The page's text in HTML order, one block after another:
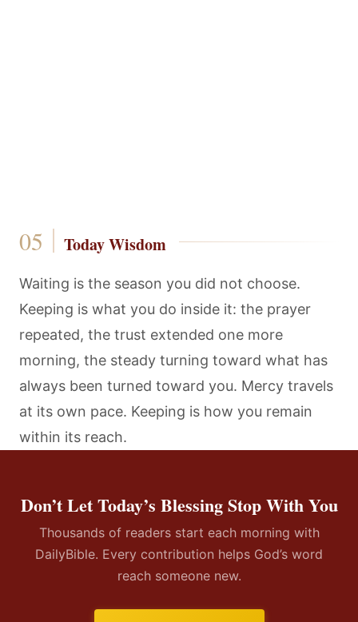
Today Wisdom
Waiting is the season you did not choose.
Keeping is what you do inside it: the prayer
repeated, the trust extended one more
morning, the steady turning toward what has
always been turned toward you. Mercy travels
at its own pace. Keeping is how you remain
within its reach.
Don’t Let Today’s Blessing Stop With You
Thousands of readers start each morning with
DailyBible. Every contribution helps God’s word
reach someone new.